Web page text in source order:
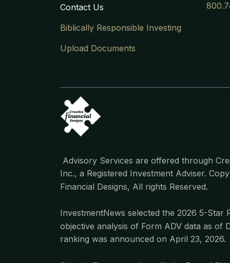
Contac​t Us
Biblically Responsible Investing
Upload Documents
Advisory Services are offered through
Inc., a Registered Investment Adviser.
Financial Designs, All rights Reserved.
InvestmentNews selected the 2026 5-Star
objective analysis of Form ADV data as of
ranking was announced on April 23, 2026.